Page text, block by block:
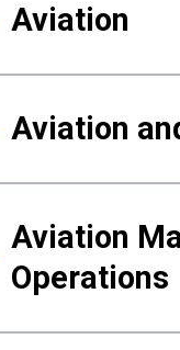
Aviation
Aviation
Aviation
Operations